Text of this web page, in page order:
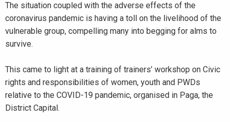
The situation coupled with the adverse effects of the
coronavirus pandemic is having a toll on the livelihood of the
vulnerable group, compelling many into begging for alms to
survive.
This came to light at a training of trainers’ workshop on Civic
rights and responsibilities of women, youth and PWDs
relative to the COVID-19 pandemic, organised in Paga, the
District Capital.